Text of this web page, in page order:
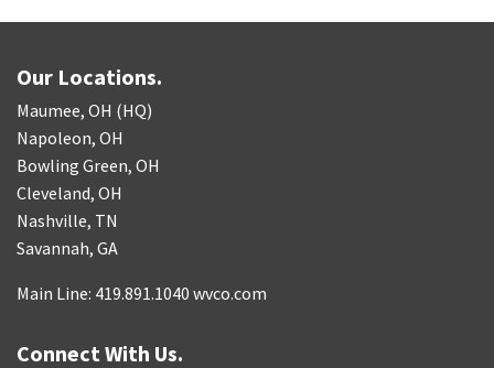
Our Locations.
Maumee, OH (HQ)
Napoleon, OH
Bowling Green, OH
Cleveland, OH
Nashville, TN
Savannah, GA
Main Line: 419.891.1040 wvco.com
Connect With Us.